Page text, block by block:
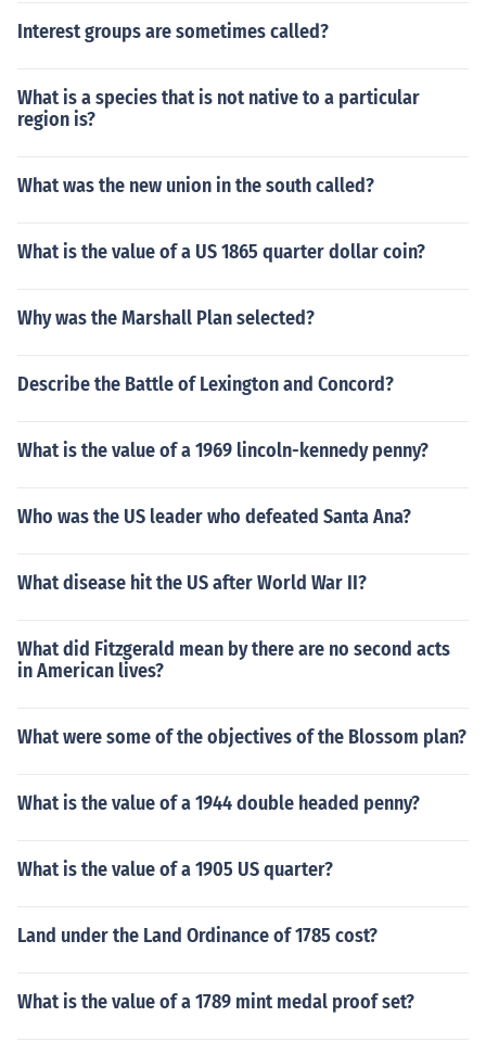
ys he is an American, but something else also, isn't an A
Interest groups are sometimes called?
What is a species that is not native to a particular
region is?
What was the new union in the south called?
What is the value of a US 1865 quarter dollar coin?
Why was the Marshall Plan selected?
Describe the Battle of Lexington and Concord?
What is the value of a 1969 lincoln-kennedy penny?
Who was the US leader who defeated Santa Ana?
What disease hit the US after World War II?
What did Fitzgerald mean by there are no second acts
in American lives?
What were some of the objectives of the Blossom plan?
What is the value of a 1944 double headed penny?
What is the value of a 1905 US quarter?
Land under the Land Ordinance of 1785 cost?
What is the value of a 1789 mint medal proof set?